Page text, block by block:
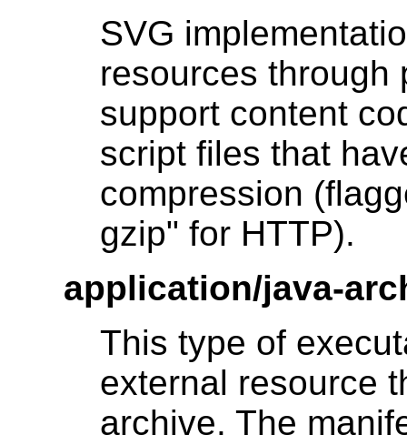
SVG
resources through
support content
script files that
compression
gzip" for HTTP).
application/java-
This type of
external resource
archive. The